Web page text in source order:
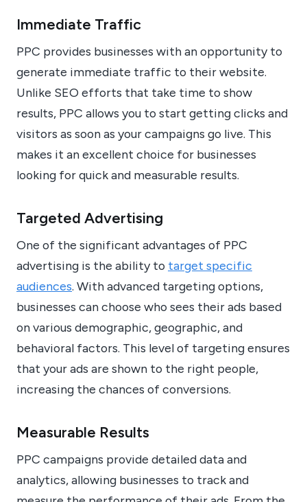
Immediate Traffic
PPC provides businesses with an opportunity to
generate immediate traffic to their website.
Unlike SEO efforts that take time to show
results, PPC allows you to start getting clicks and
visitors as soon as your campaigns go live. This
makes it an excellent choice for businesses
looking for quick and measurable results.
Targeted Advertising
One of the significant advantages of PPC
advertising is the ability to target specific
audiences. With advanced targeting options,
businesses can choose who sees their ads based
on various demographic, geographic, and
behavioral factors. This level of targeting ensures
that your ads are shown to the right people,
increasing the chances of conversions.
Measurable Results
PPC campaigns provide detailed data and
analytics, allowing businesses to track and